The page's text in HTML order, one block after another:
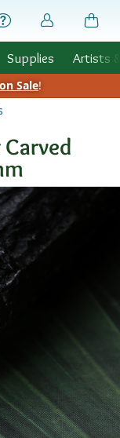
Supplies Artists
Sale!